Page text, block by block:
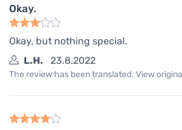
Okay.
Okay, but nothing special.
L.H.
23.8.2022
The review has been translated. View